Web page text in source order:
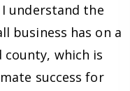
understand the
business has on a
which is
success for